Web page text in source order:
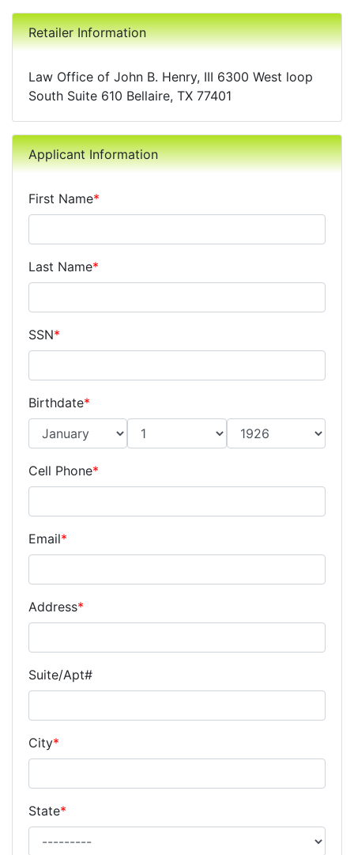
Retailer Information
Law Office of John B. Henry, III 6300 West loop
South Suite 610 Bellaire, TX 77401
Applicant Information
First Name*
Last Name*
SSN*
Birthdate*
Cell Phone*
Email*
Address*
Suite/Apt#
City*
State*